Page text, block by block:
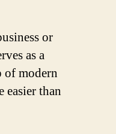
or
as a
of modern
easier than